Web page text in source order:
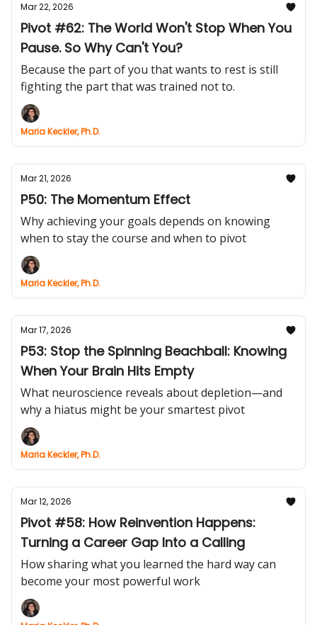
Mar 22, 2026
Pivot #62: The World Won't Stop When You
Pause. So Why Can't You?
Because the part of you that wants to rest is still
fighting the part that was trained not to.
Maria Keckler, Ph.D.
Mar 21, 2026
P50: The Momentum Effect
Why achieving your goals depends on knowing
when to stay the course and when to pivot
Maria Keckler, Ph.D.
Mar 17, 2026
P53: Stop the Spinning Beachball: Knowing
When Your Brain Hits Empty
What neuroscience reveals about depletion—and
why a hiatus might be your smartest pivot
Maria Keckler, Ph.D.
Mar 12, 2026
Pivot #58: How Reinvention Happens:
Turning a Career Gap Into a Calling
How sharing what you learned the hard way can
become your most powerful work